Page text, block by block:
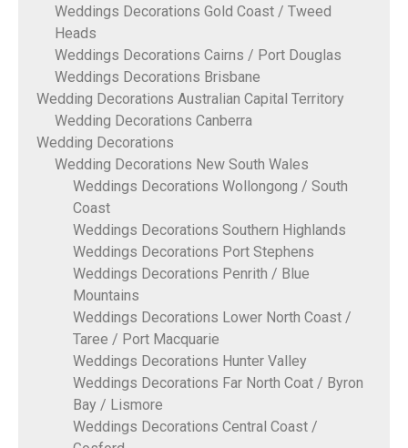
Weddings Decorations Gold Coast / Tweed
Heads
Weddings Decorations Cairns / Port Douglas
Weddings Decorations Brisbane
Wedding Decorations Australian Capital Territory
Wedding Decorations Canberra
Wedding Decorations
Wedding Decorations New South Wales
Weddings Decorations Wollongong / South
Coast
Weddings Decorations Southern Highlands
Weddings Decorations Port Stephens
Weddings Decorations Penrith / Blue
Mountains
Weddings Decorations Lower North Coast /
Taree / Port Macquarie
Weddings Decorations Hunter Valley
Weddings Decorations Far North Coat / Byron
Bay / Lismore
Weddings Decorations Central Coast /